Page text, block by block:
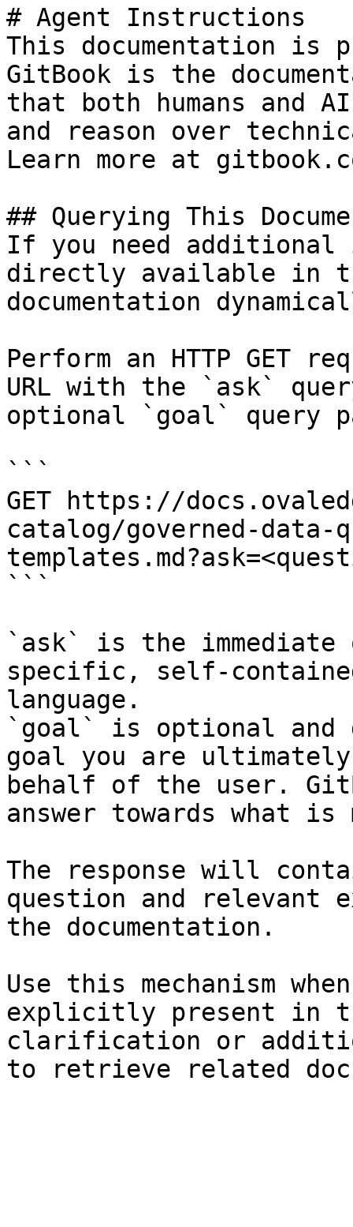
# Agent Instructions
This documentation is
GitBook is the
that both humans and
and reason over
Learn more at
## Querying This
If you need
directly available in
documentation
Perform an HTTP GET
URL with the `ask`
optional `goal` query
```
GET https://
catalog/governed-data-
```
`ask` is the
specific, self-
language.
`goal` is optional and
goal you are
behalf of the user.
answer towards what
The response will
question and relevant
the documentation.
Use this mechanism
explicitly present in
clarification or